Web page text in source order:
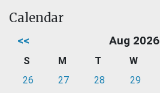
Calendar
<< Aug 2026
S M T W
26
27 28 29